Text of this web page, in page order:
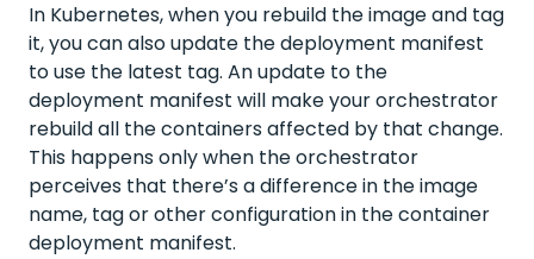
In Kubernetes, when you rebuild the image and tag
it, you can also update the deployment manifest
to use the latest tag. An update to the
deployment manifest will make your orchestrator
rebuild all the containers affected by that change.
This happens only when the orchestrator
perceives that there’s a difference in the image
name, tag or other configuration in the container
deployment manifest.